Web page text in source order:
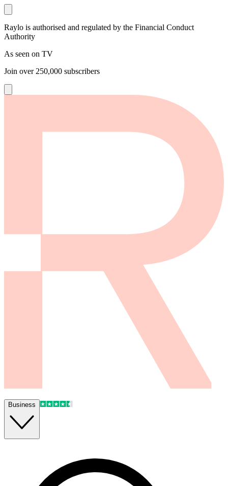
Raylo is authorised and regulated by the Financial Conduct
Authority
As seen on TV
Join over 250,000 subscribers
Business